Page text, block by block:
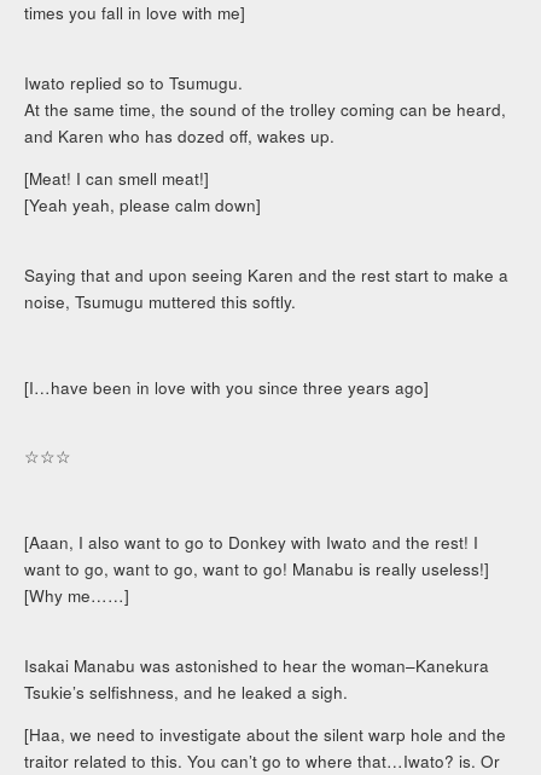
times you fall in love with me]
Iwato replied so to Tsumugu.
At the same time, the sound of the trolley coming can be heard,
and Karen who has dozed off, wakes up.
[Meat! I can smell meat!]
[Yeah yeah, please calm down]
Saying that and upon seeing Karen and the rest start to make a
noise, Tsumugu muttered this softly.
[I…have been in love with you since three years ago]
☆☆☆
[Aaan, I also want to go to Donkey with Iwato and the rest! I
want to go, want to go, want to go! Manabu is really useless!]
[Why me……]
Isakai Manabu was astonished to hear the woman–Kanekura
Tsukie’s selfishness, and he leaked a sigh.
[Haa, we need to investigate about the silent warp hole and the
traitor related to this. You can’t go to where that…Iwato? is. Or